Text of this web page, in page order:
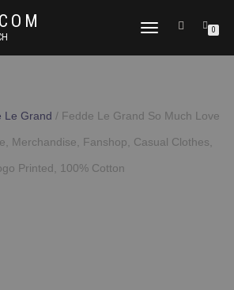
TOGGLE
0
Le Grand / Fedde Le Grand So Much Love
Merchandise, Fanshop, Casual Clothes,
Printed, 100% Cotton